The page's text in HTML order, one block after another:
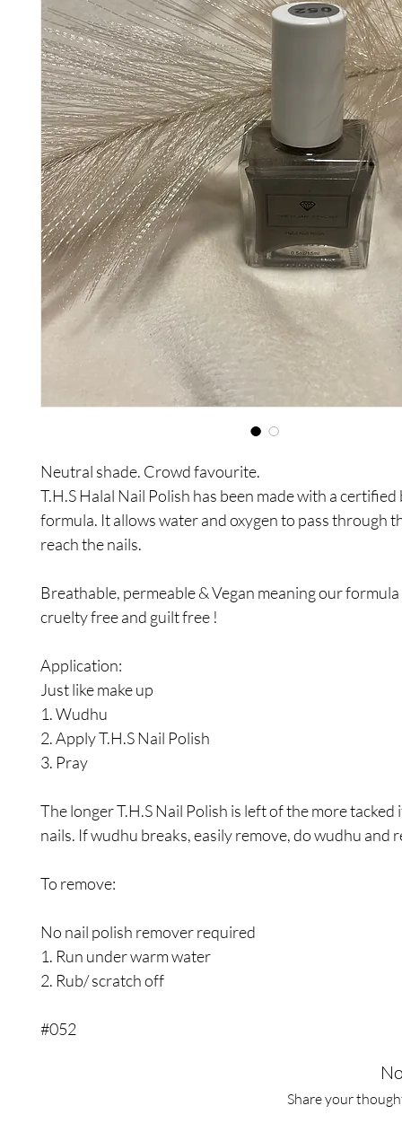
Neutral shade. Crowd favourite.
T.H.S Halal Nail Polish has been made with a
formula. It allows water and oxygen to pass through
reach the nails.
Breathable, permeable & Vegan meaning our formula
cruelty free and guilt free !
Application:
Just like make up
1. Wudhu
2. Apply T.H.S Nail Polish
3. Pray
The longer T.H.S Nail Polish is left of the more tacked
nails. If wudhu breaks, easily remove, do wudhu and
To remove:
No nail polish remover required
1. Run under warm water
2. Rub/ scratch off
#052
Share your